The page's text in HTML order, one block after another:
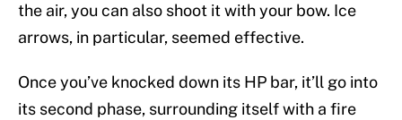
the air, you can also shoot it with your bow. Ice
arrows, in particular, seemed effective.
Once you’ve knocked down its HP bar, it’ll go into
its second phase, surrounding itself with a fire